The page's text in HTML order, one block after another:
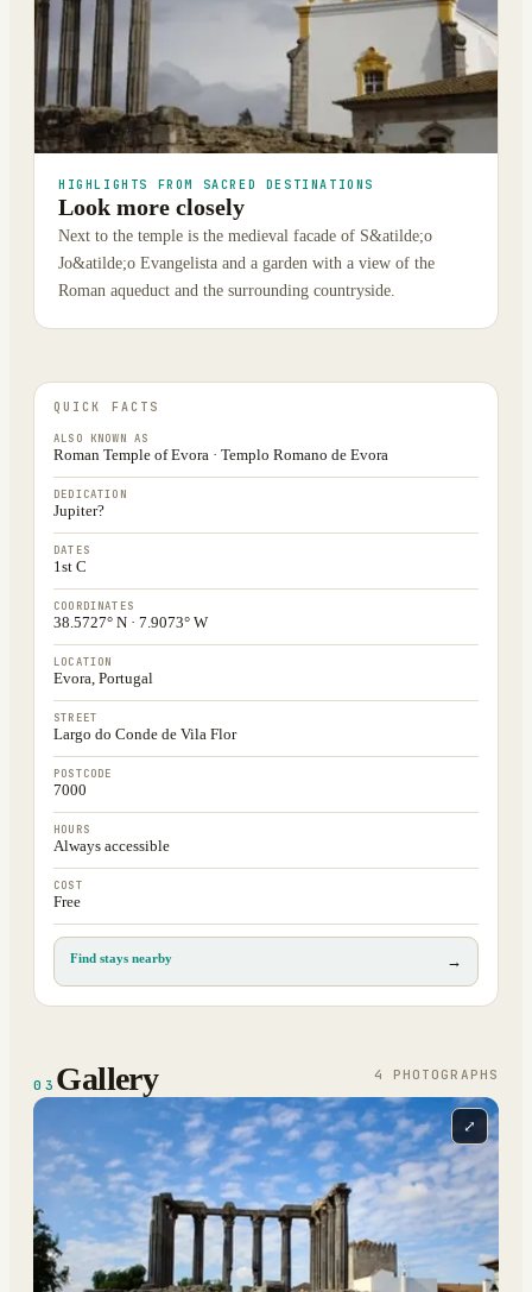
HIGHLIGHTS FROM SACRED DESTINATIONS
Look more closely
Next to the temple is the medieval facade of S&atilde;o
Jo&atilde;o Evangelista and a garden with a view of the
Roman aqueduct and the surrounding countryside.
QUICK FACTS
ALSO KNOWN AS
Roman Temple of Evora · Templo Romano de Evora
DEDICATION
Jupiter?
DATES
1st C
COORDINATES
38.5727° N · 7.9073° W
LOCATION
Evora, Portugal
STREET
Largo do Conde de Vila Flor
POSTCODE
7000
HOURS
Always accessible
COST
Free
Find stays nearby →
03 Gallery 4 PHOTOGRAPH S
⤢